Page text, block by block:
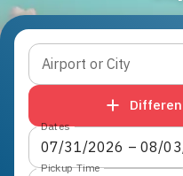
Airport or City
Dates
07/31/2026 – 08/03
Pickup Time